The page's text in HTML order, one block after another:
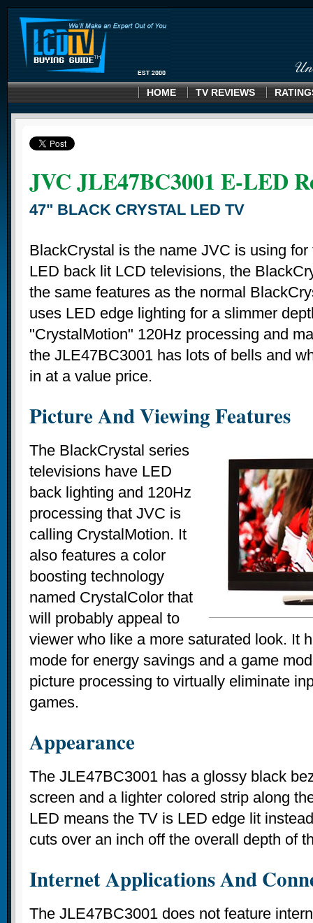
HOME TV REVIEWS
JVC JLE47BC3001 E-LED
47" BLACK CRYSTAL LED TV
BlackCrystal is the name JVC is using
LED back lit LCD televisions, the
the same features as the normal
uses LED edge lighting for a slimmer
"CrystalMotion" 120Hz processing and
the JLE47BC3001 has lots of bells and
in at a value price.
Picture And Viewing Features
The BlackCrystal series
televisions have LED
back lighting and 120Hz
processing that JVC is
calling CrystalMotion. It
also features a color
boosting technology
named CrystalColor that
will probably appeal to
viewer who like a more saturated look. It
mode for energy savings and a game
picture processing to virtually eliminate
games.
Appearance
The JLE47BC3001 has a glossy black
screen and a lighter colored strip along
LED means the TV is LED edge lit
cuts over an inch off the overall depth of
Internet Applications And
The JLE47BC3001 does not feature